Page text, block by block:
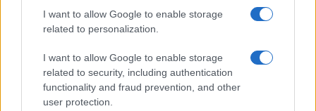
I want to allow Google to enable storage
related to personalization.
I want to allow Google to enable storage
related to security, including authentication
functionality and fraud prevention, and other
user protection.
new born baby. We offer a comprehensive and meaningful list of
popular names
cool names
along with the name's origin,
Hey! Ready to see your name turned into a
stunning work of art? DiscoverPersonalized Name
Meaning Prints